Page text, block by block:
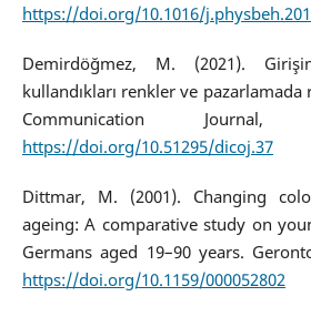
https://doi.org/10.1016/
Demirdöğmez, M. (2021).
kullandıkları renkler ve
Communication
https://doi.org/10.51295/dicoj.37
Dittmar, M. (2001). Changing
ageing: A comparative study on
Germans aged 19–90 years.
https://doi.org/10.1159/000052802